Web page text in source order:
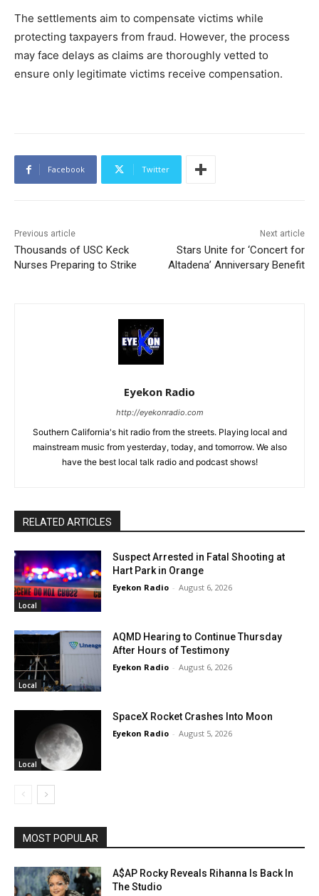
The settlements aim to compensate victims while
protecting taxpayers from fraud. However, the process
may face delays as claims are thoroughly vetted to
ensure only legitimate victims receive compensation.
Facebook Twitter
Previous article
Thousands of USC Keck
Nurses Preparing to Strike
Next article
Stars Unite for ‘Concert for
Altadena’ Anniversary Benefit
Eyekon Radio
http://eyekonradio.com
Southern California's hit radio from the streets. Playing local and
mainstream music from yesterday, today, and tomorrow. We also
have the best local talk radio and podcast shows!
RELATED ARTICLES
Local
Suspect Arrested in Fatal Shooting at
Hart Park in Orange
Eyekon Radio - August 6, 2026
Local
AQMD Hearing to Continue Thursday
After Hours of Testimony
Eyekon Radio - August 6, 2026
Local
SpaceX Rocket Crashes Into Moon
Eyekon Radio - August 5, 2026
MOST POPULAR
A$AP Rocky Reveals Rihanna Is Back In
The Studio